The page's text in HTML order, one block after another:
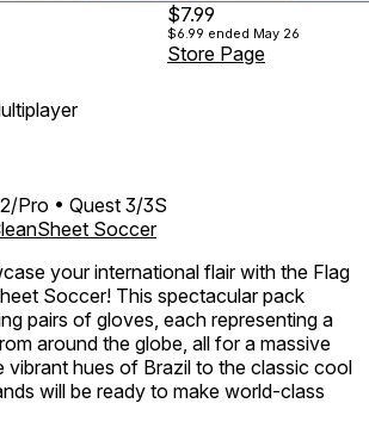
Pro • Quest 3/3S
$7.99
$6.99 ended May 26
Store Page
Soccer
your international flair with the Flag
Soccer! This spectacular pack
pairs of gloves, each representing a
around the globe, all for a massive
vibrant hues of Brazil to the classic cool
will be ready to make world-class